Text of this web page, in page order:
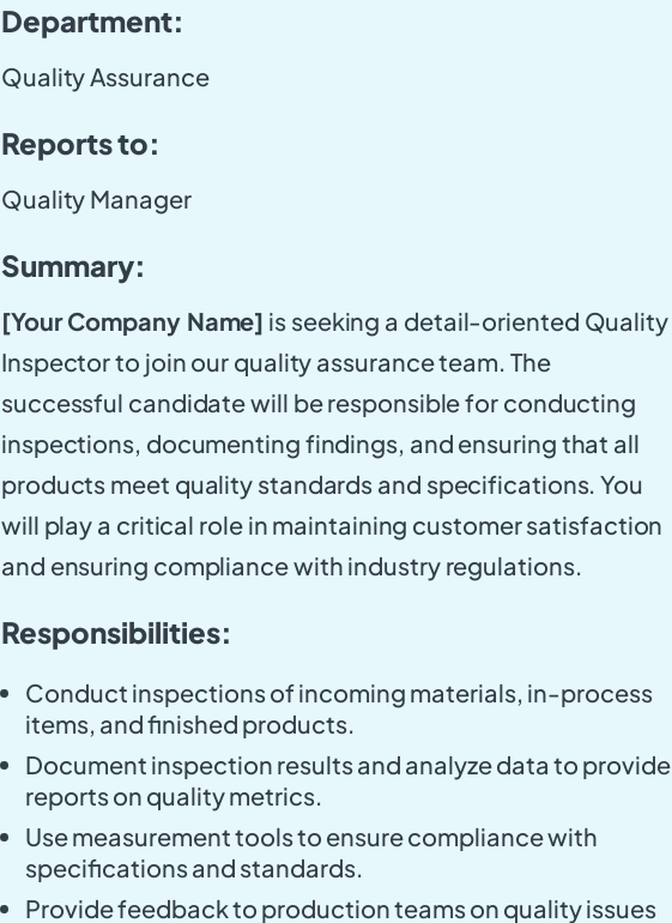
Department:
Quality Assurance
Reports to:
Quality Manager
Summary:
[Your Company Name] is seeking a detail-oriented Quality
Inspector to join our quality assurance team. The
successful candidate will be responsible for conducting
inspections, documenting findings, and ensuring that all
products meet quality standards and specifications. You
will play a critical role in maintaining customer satisfaction
and ensuring compliance with industry regulations.
Responsibilities:
Conduct inspections of incoming materials, in-process
items, and finished products.
Document inspection results and analyze data to provide
reports on quality metrics.
Use measurement tools to ensure compliance with
specifications and standards.
Provide feedback to production teams on quality issues